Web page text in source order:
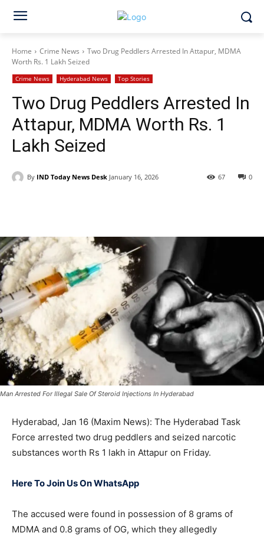
Home Crime News
Two Drug Peddlers Arrested In Attapur, MDMA
Worth Rs. 1 Lakh Seized
Crime News Hyderabad News Top Stories
Two Drug Peddlers Arrested In
Attapur, MDMA Worth Rs. 1
Lakh Seized
By IND Today News Desk January 16, 2026 0
67
Man Arrested For Illegal Sale Of Steroid Injections In Hyderabad
Hyderabad, Jan 16 (Maxim News): The Hyderabad Task
Force arrested two drug peddlers and seized narcotic
substances worth Rs 1 lakh in Attapur on Friday.
Here To Join Us On WhatsApp
The accused were found in possession of 8 grams of
MDMA and 0.8 grams of OG, which they allegedly